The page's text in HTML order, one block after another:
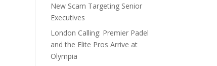
New Scam Targeting Senior
Executives
London Calling: Premier Padel
and the Elite Pros Arrive at
Olympia